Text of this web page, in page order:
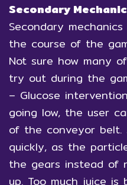
Secondary
Secondary
the course of the
Not sure how many
try out during the
– Glucose
going low, the user
of the conveyor belt.
quickly, as the
the gears instead of
up. Too much juice is